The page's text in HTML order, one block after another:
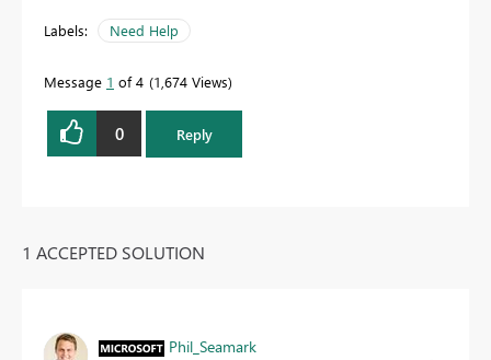
Labels: Need Help
Message 1 of 4 1,674 Views
0 Reply
1 ACCEPTED SOLUTION
Phil_Seamark